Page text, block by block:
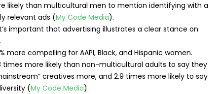
likely than multicultural men to mention identifying with a
relevant ads (My Code Media).
important that advertising illustrates a clear stance on
more compelling for AAPI, Black, and Hispanic women.
times more likely than non-multicultural adults to say they
creatives more, and 2.9 times more likely to say
(My Code Media).